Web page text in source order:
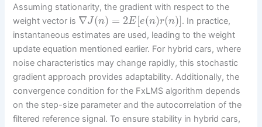
Assuming stationarity, the gradient with respect to the
weight vector is ∇J(n) = 2E [e(n)r(n)] . In practice,
instantaneous estimates are used, leading to the weight
update equation mentioned earlier. For hybrid cars, where
noise characteristics may change rapidly, this stochastic
gradient approach provides adaptability. Additionally, the
convergence condition for the FxLMS algorithm depends
on the step-size parameter and the autocorrelation of the
filtered reference signal. To ensure stability in hybrid cars,